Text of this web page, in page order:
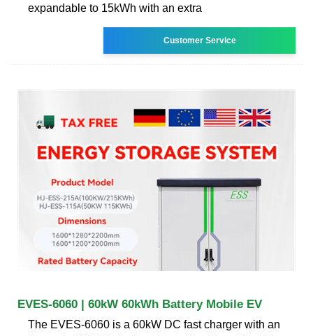
expandable to 15kWh with an extra
Customer Service
EVES-6060 | 60kW 60kWh Battery Mobile EV
The EVES-6060 is a 60kW DC fast charger with an